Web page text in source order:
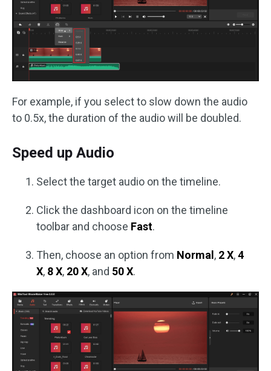
For example, if you select to slow down the audio
to 0.5x, the duration of the audio will be doubled.
Speed up Audio
Select the target audio on the timeline.
Click the dashboard icon on the timeline
toolbar and choose Fast.
Then, choose an option from Normal, 2 X,4
X, 8 X, 20 X, and 50 X.